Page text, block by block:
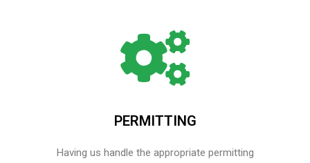
PERMITTING
Having us handle the appropriate permitting